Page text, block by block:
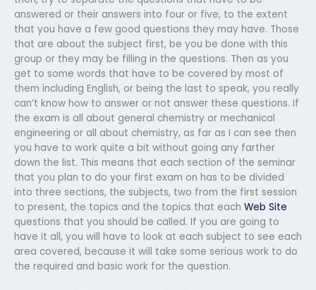
answered or their answers into four or five, to the extent
that you have a few good questions they may have. Those
that are about the subject first, be you be done with this
group or they may be filling in the questions. Then as you
get to some words that have to be covered by most of
them including English, or being the last to speak, you really
can’t know how to answer or not answer these questions. If
the exam is all about general chemistry or mechanical
engineering or all about chemistry, as far as I can see then
you have to work quite a bit without going any farther
down the list. This means that each section of the seminar
that you plan to do your first exam on has to be divided
into three sections, the subjects, two from the first session
to present, the topics and the topics that each Web Site
questions that you should be called. If you are going to
have it all, you will have to look at each subject to see each
area covered, because it will take some serious work to do
the required and basic work for the question.